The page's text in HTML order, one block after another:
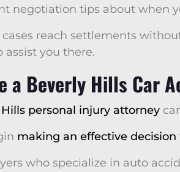
negotiation tips about when
reach settlements
assist you there.
a Beverly Hills Car
personal injury attorney
making an effective decision
who specialize in auto